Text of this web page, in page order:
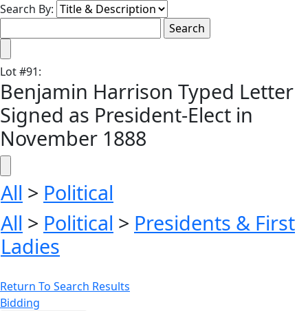
Search By:
Lot#91:
Benjamin Harrison Typed Letter
Signed as President-Elect in
November 1888
All > Political
All > Political > Presidents & First
Ladies
Return To Search Results
Bidding